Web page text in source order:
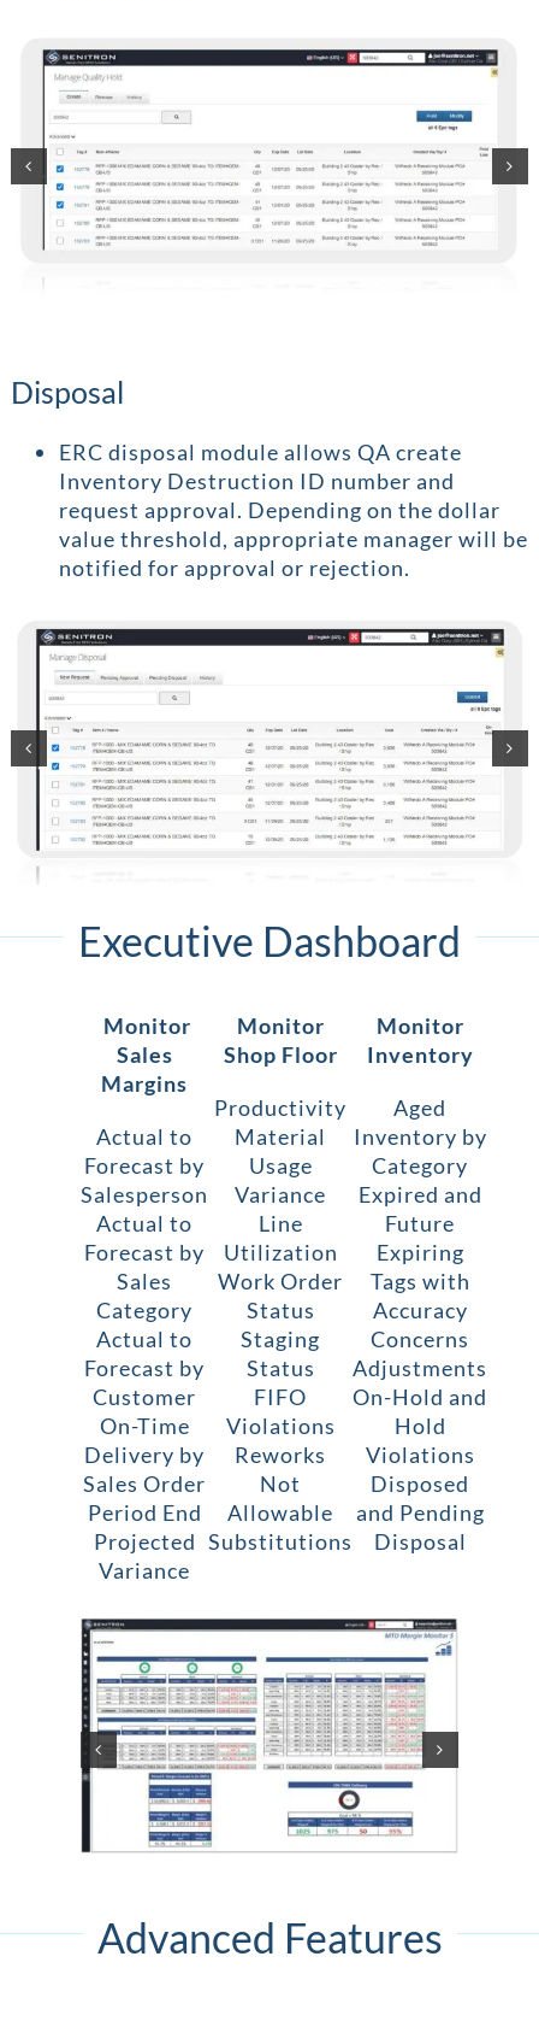
Disposal
ERC disposal module allows QA create
Inventory Destruction ID number and
request approval. Depending on the dollar
value threshold, appropriate manager will be
notified for approval or rejection.
Executive Dashboard
Monitor
Sales
Margins
Actual to
Forecast by
Salesperson
Actual to
Forecast by
Sales
Category
Actual to
Forecast by
Customer
On-Time
Delivery by
Sales Order
Period End
Projected
Variance
Monitor
Shop Floor
Productivity
Material
Usage
Variance
Line
Utilization
Work Order
Status
Staging
Status
FIFO
Violations
Reworks
Not
Allowable
Substitutions
Monitor
Inventory
Aged
Inventory by
Category
Expired and
Future
Expiring
Tags with
Accuracy
Concerns
Adjustments
On-Hold and
Hold
Violations
Disposed
and Pending
Disposal
Advanced Features